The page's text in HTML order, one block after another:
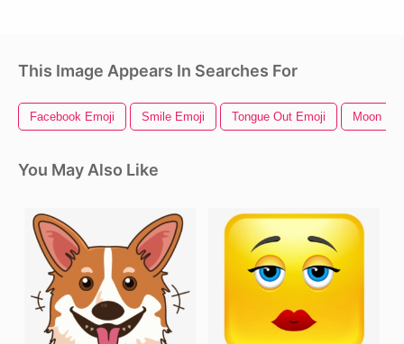
This Image Appears In Searches For
Facebook Emoji Smile Emoji Tongue Out Emoji Moon
You May Also Like